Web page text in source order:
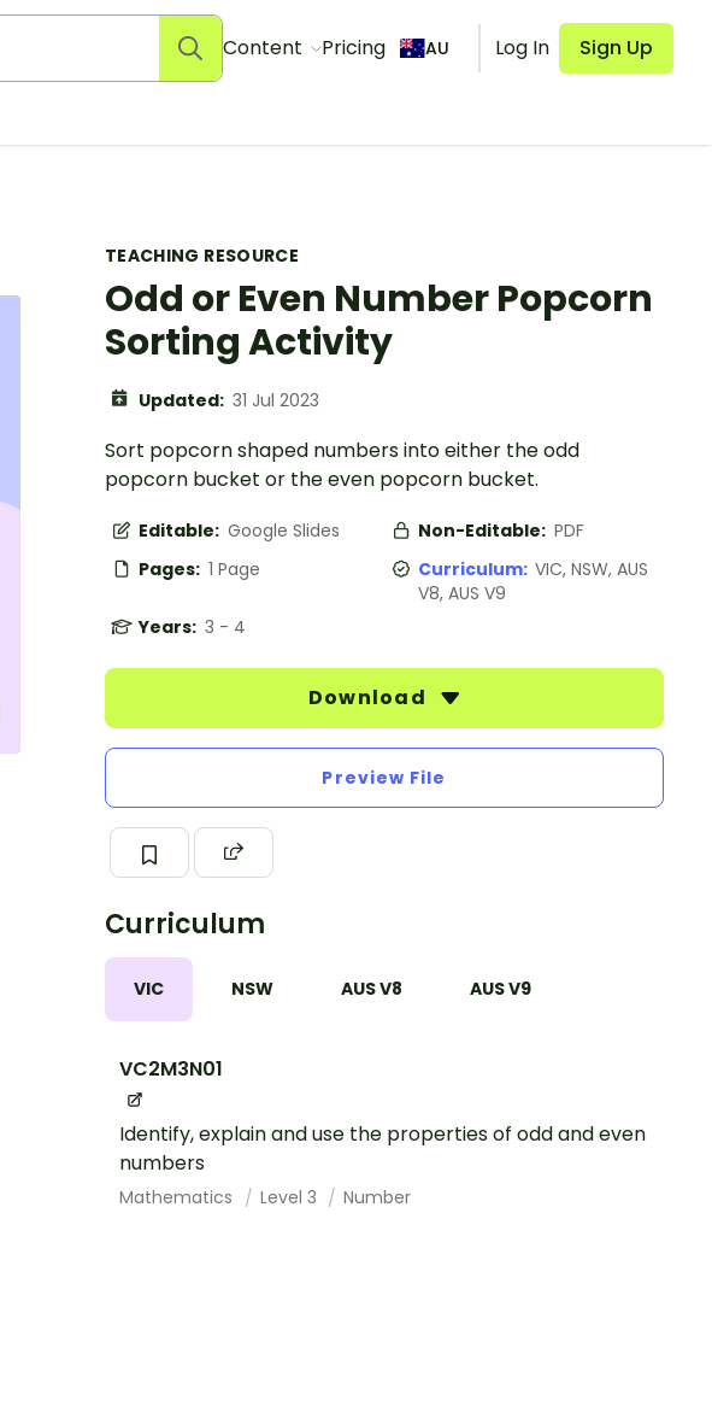
Content Pricing AU Log In Sign Up
TEACHING RESOURCE
Odd or Even Number Popcorn
Sorting Activity
Updated: 31 Jul 2023
Sort popcorn shaped numbers into either the odd
popcorn bucket or the even popcorn bucket.
Editable: Google Slides Non-Editable: PDF
Pages: 1 Page Curriculum: VIC, NSW, AUS
V8, AUS V9
Years: 3 - 4
Download
Preview File
Curriculum
VIC NSW AUS V8 AUS V9
VC2M3N01
Identify, explain and use the properties of odd and even
numbers
Mathematics Level 3 Number